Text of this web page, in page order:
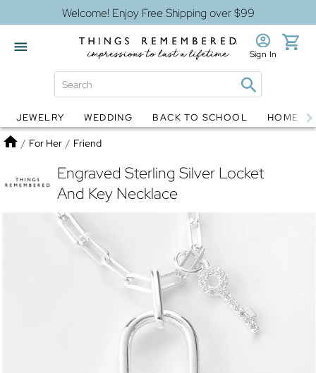
Welcome! Enjoy Free Shipping over $99
Globes Jewelry
Sign In
JEWELRY WEDDING BACK TO SCHOOL HOME
Home
/ For Her / Friend
Engraved Sterling Silver Locket
And Key Necklace